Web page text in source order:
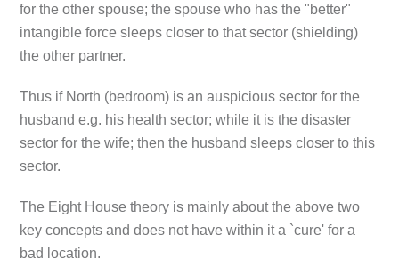
for the other spouse; the spouse who has the "better"
intangible force sleeps closer to that sector (shielding)
the other partner.
Thus if North (bedroom) is an auspicious sector for the
husband e.g. his health sector; while it is the disaster
sector for the wife; then the husband sleeps closer to this
sector.
The Eight House theory is mainly about the above two
key concepts and does not have within it a `cure' for a
bad location.